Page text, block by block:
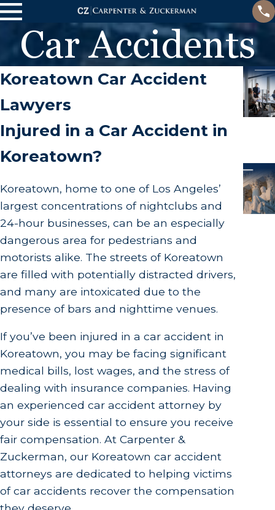
Car Accidents
Koreatown Car Accident
Lawyers
Injured in a Car Accident in
Koreatown?
Koreatown, home to one of Los Angeles’
largest concentrations of nightclubs and
24-hour businesses, can be an especially
dangerous area for pedestrians and
motorists alike. The streets of Koreatown
are filled with potentially distracted drivers,
and many are intoxicated due to the
presence of bars and nighttime venues.
If you’ve been injured in a car accident in
Koreatown, you may be facing significant
medical bills, lost wages, and the stress of
dealing with insurance companies. Having
an experienced car accident attorney by
your side is essential to ensure you receive
fair compensation. At Carpenter &
Zuckerman, our Koreatown car accident
attorneys are dedicated to helping victims
of car accidents recover the compensation